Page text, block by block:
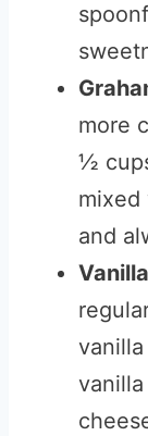
more
½
mixed
and